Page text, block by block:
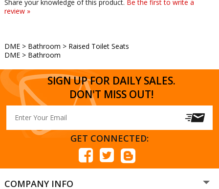
Share your knowledge of this product. Be the first to write a
review »
DME> Bathroom > Raised Toilet Seats
DME> Bathroom
SIGN UP FOR DAILY SALES.
DON'T MISS OUT!
GET CONNECTED:
COMPANY INFO